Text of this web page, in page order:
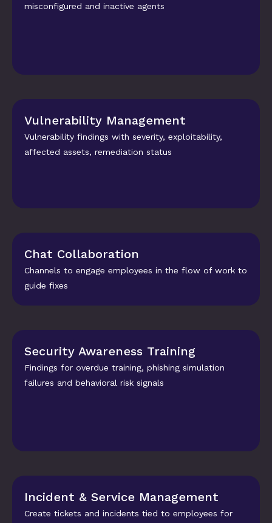
misconfigured and inactive agents
Vulnerability Management
Vulnerability findings with severity, exploitability,
affected assets, remediation status
Chat Collaboration
Channels to engage employees in the flow of work to
guide fixes
Security Awareness Training
Findings for overdue training, phishing simulation
failures and behavioral risk signals
Incident & Service Management
Create tickets and incidents tied to employees for